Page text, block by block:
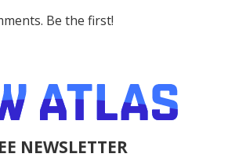
Be the first!
NEWSLETTER